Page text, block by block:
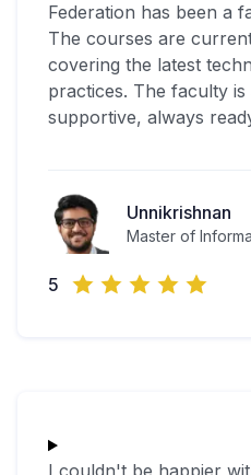
Federation has been a
The courses are
covering the latest
practices. The faculty
supportive, always
Unnikrishnan
Master of
5